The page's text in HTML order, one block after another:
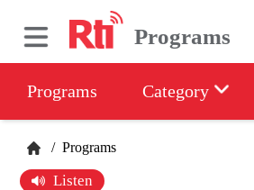
Programs
Programs Category
/ Programs
Listen